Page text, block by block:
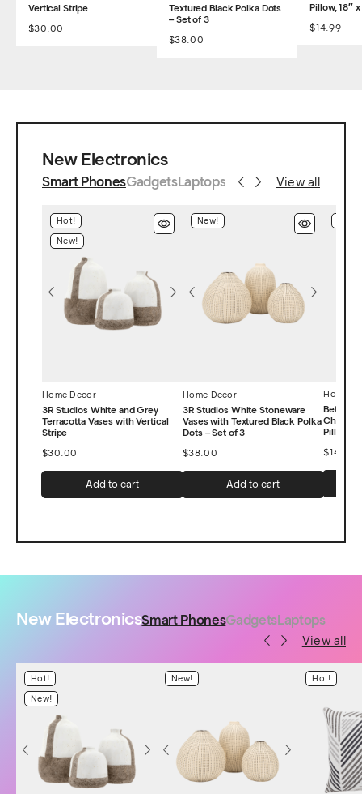
Vertical Stripe
$30.00
Textured Black Polka Dots
– Set of 3
$38.00
Pillow, 18″ x
$14.99
New Electronics
Smart PhonesGadgetsLaptops View all
Hot!
New!
Home Decor
3R Studios White and Grey
Terracotta Vases with Vertical
Stripe
$30.00
Add to cart
New!
Home Decor
3R Studios White Stoneware
Vases with Textured Black Polka
Dots – Set of 3
$38.00
Add to cart
Home
Better
Pillow,
$14.99
New ElectronicsSmart PhonesGadgetsLaptops
View all
Hot!
New!
New! Hot!